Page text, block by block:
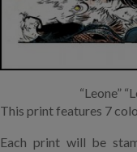
“Leone”
This print features 7
Each print will be